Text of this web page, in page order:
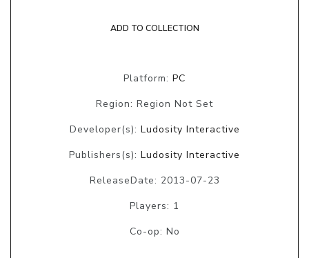
ADD TO COLLECTION
Platform: PC
Region: Region Not Set
Developer(s): Ludosity Interactive
Publishers(s): Ludosity Interactive
ReleaseDate: 2013-07-23
Players: 1
Co-op: No